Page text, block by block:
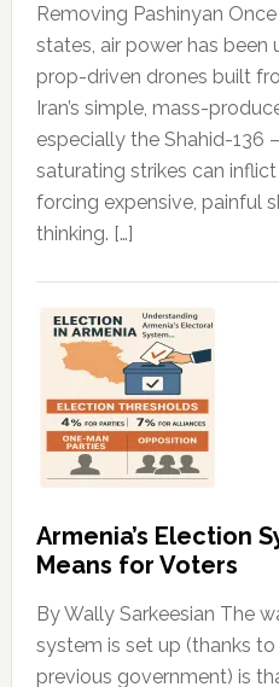
Removing Pashinyan
states, air power has
prop-driven drones built
Iran’s simple, mass-
especially the Shahid-136
saturating strikes can
forcing expensive, painful
thinking. […]
Armenia’s Election
Means for Voters
By Wally Sarkeesian The
system is set up (thanks
previous government) is